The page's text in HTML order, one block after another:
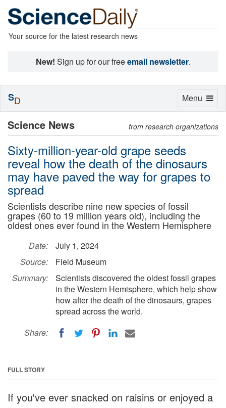
Your source for the latest research news
New! Sign up for our freeemail newsletter.
Science News from research organizations
Sixty-million-year-old grape seeds
reveal how the death of the dinosaurs
may have paved the way for grapes to
spread
Scientists describe nine new species of fossil
grapes (60 to 19 million years old), including the
oldest ones ever found in the Western Hemisphere
Date:
July 1, 2024
Source:
Field Museum
Summary:
Scientists discovered the oldest fossil grapes
in the Western Hemisphere, which help show
how after the death of the dinosaurs, grapes
spread across the world.
Share:
FULL STORY
If you've ever snacked on raisins or enjoyed a
Toggle
Menu
SD